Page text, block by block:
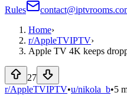
Rules
Home›
r/AppleTVIPTV›
Apple TV 4K keeps
27
r/AppleTVIPTV•u/nikola_b•5